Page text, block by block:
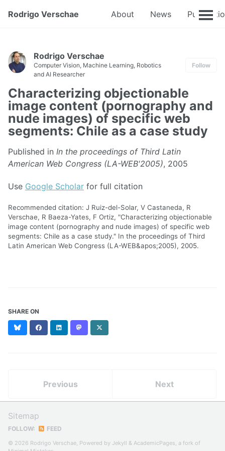
Rodrigo Verschae About News
Rodrigo Verschae
Computer Vision, Machine Learning, Robotics
and AI Researcher
Follow
Characterizing objectionable
image content (pornography and
nude images) of specific web
segments: Chile as a case study
Published in In the proceedings of Third Latin
American Web Congress (LA-WEB'2005), 2005
Use Google Scholar for full citation
Recommended citation: J Ruiz-del-Solar, V Castaneda, R
Verschae, R Baeza-Yates, F Ortiz, "Characterizing objectionable
image content (pornography and nude images) of specific web
segments: Chile as a case study." In the proceedings of Third
Latin American Web Congress (LA-WEB&apos;2005), 2005.
SHARE ON
BlueskyFacebookLinkedIn Mastodon
(formerly
Previous Next
Sitemap
FOLLOW: FEED
© 2026 Rodrigo Verschae, Powered by Jekyll & AcademicPages, a fork of